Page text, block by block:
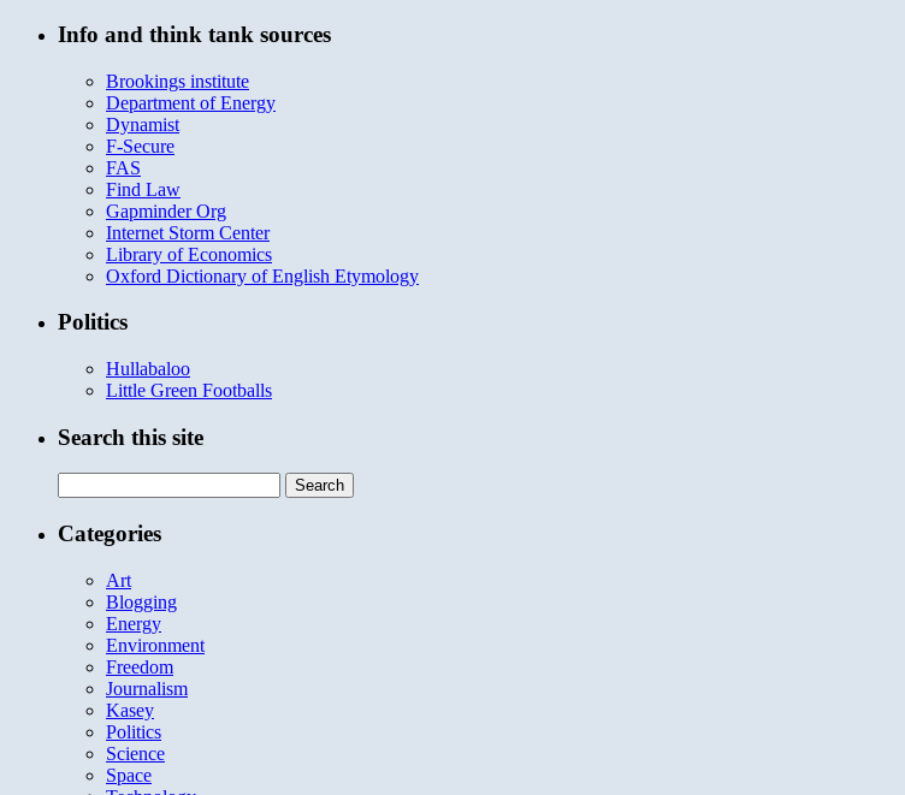
Info and think tank sources
Brookings institute
Department of Energy
Dynamist
F-Secure
FAS
Find Law
Gapminder Org
Internet Storm Center
Library of Economics
Oxford Dictionary of English Etymology
Politics
Hullabaloo
Little Green Footballs
Search this site
for:
Categories
Art
Blogging
Energy
Environment
Freedom
Journalism
Kasey
Politics
Science
Space